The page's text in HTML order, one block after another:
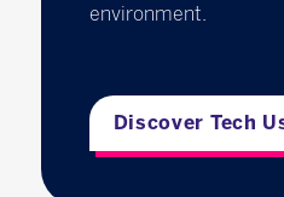
environment.
Discover Tech